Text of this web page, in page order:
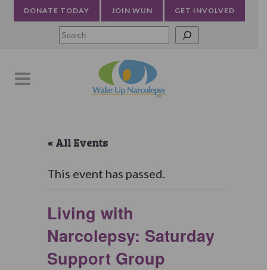
DONATE TODAY JOIN WUN GET INVOLVED
« All Events
This event has passed.
Living with
Narcolepsy: Saturday
Support Group